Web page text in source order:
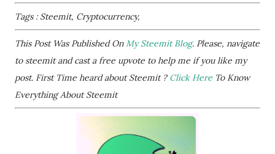
Tags : Steemit, Cryptocurrency,
This Post Was Published OnMy Steemit Blog. Please, navigate
to steemit and cast a free upvote to help me if you like my
post. First Time heard about Steemit ? Click Here To Know
Everything About Steemit